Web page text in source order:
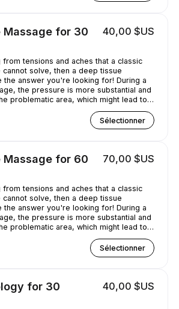
Massage for 30
40,00 $US
tensions and aches that a classic
cannot solve, then a deep tissue
the answer you're looking for! During a
the pressure is more substantial and
problematic area, which might lead to
It is worth it, though, as it helps alleviate
term!
Sélectionner
Massage for 60
70,00 $US
tensions and aches that a classic
cannot solve, then a deep tissue
the answer you're looking for! During a
the pressure is more substantial and
problematic area, which might lead to
It is worth it, though, as it helps alleviate
term!
Sélectionner
for 30
40,00 $US